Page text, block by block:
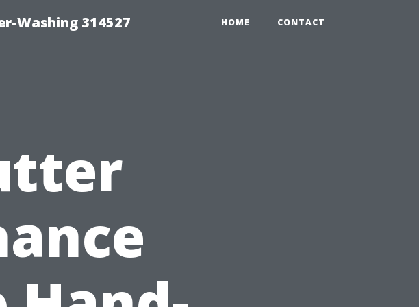
Washing 314527 HOME CONTACT